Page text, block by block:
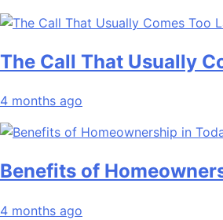
The Call That Usually
4 months ago
Benefits of
4 months ago